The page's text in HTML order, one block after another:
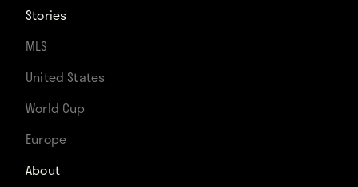
Stories
MLS
United States
World Cup
Europe
About